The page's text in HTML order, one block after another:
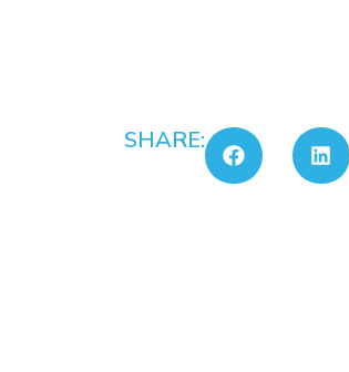
SHARE: